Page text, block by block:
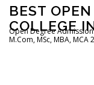
Skip
content
BEST
COLLEGE
Open Degree
M.Com, MSc, MBA,